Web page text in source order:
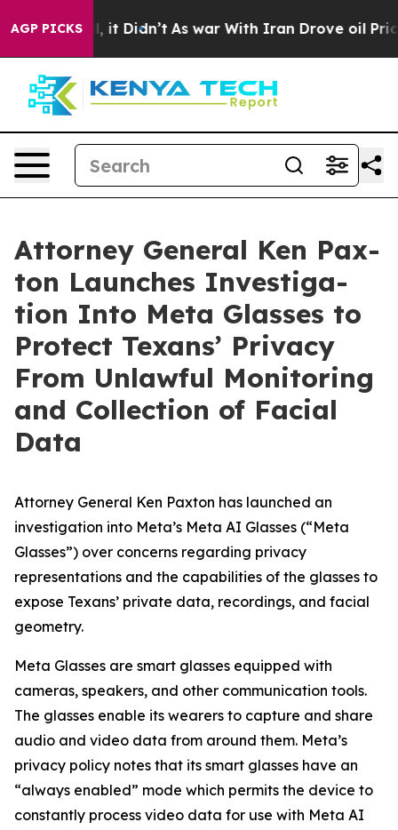
AGP PICKS
Well, it Didn’t As war With Iran Drove oil
Attor­ney Gen­er­al Ken Pax­
ton Launch­es Inves­ti­ga­
tion Into Meta Glass­es to
Pro­tect Tex­ans’ Pri­va­cy
From Unlaw­ful Mon­i­tor­ing
and Col­lec­tion of Facial
Data
Attorney General Ken Paxton has launched an
investigation into Meta’s Meta AI Glasses (“Meta
Glasses”) over concerns regarding privacy
representations and the capabilities of the glasses to
expose Texans’ private data, recordings, and facial
geometry.
Meta Glasses are smart glasses equipped with
cameras, speakers, and other communication tools.
The glasses enable its wearers to capture and share
audio and video data from around them. Meta’s
privacy policy notes that its smart glasses have an
“always enabled” mode which permits the device to
constantly process video data for use with Meta AI